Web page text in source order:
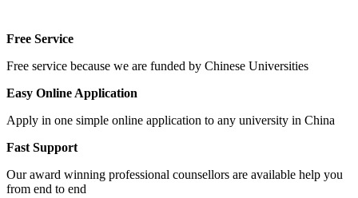
Free Service
Free service because we are funded by Chinese Universities
Easy Online Application
Apply in one simple online application to any university in China
Fast Support
Our award winning professional counsellors are available help you
from end to end